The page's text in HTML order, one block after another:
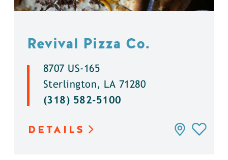
Revival Pizza Co.
8707 US-165
Sterlington, LA 71280
(318) 582-5100
DETAILS